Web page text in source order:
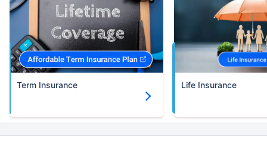
Term Insurance Life Insurance